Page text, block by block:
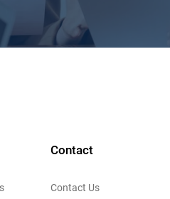
Contact
Contact Us